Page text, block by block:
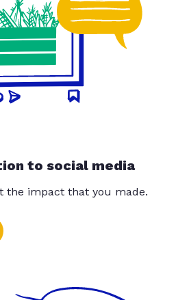
to social media
the impact that you made.